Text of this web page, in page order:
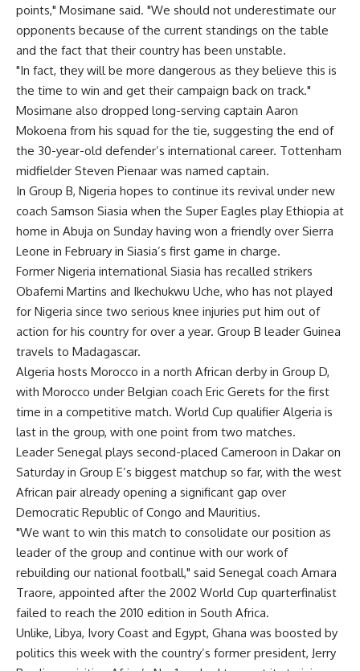
points," Mosimane said. "We should not underestimate our
opponents because of the current standings on the table
and the fact that their country has been unstable.
"In fact, they will be more dangerous as they believe this is
the time to win and get their campaign back on track."
Mosimane also dropped long-serving captain Aaron
Mokoena from his squad for the tie, suggesting the end of
the 30-year-old defender’s international career. Tottenham
midfielder Steven Pienaar was named captain.
In Group B, Nigeria hopes to continue its revival under new
coach Samson Siasia when the Super Eagles play Ethiopia at
home in Abuja on Sunday having won a friendly over Sierra
Leone in February in Siasia’s first game in charge.
Former Nigeria international Siasia has recalled strikers
Obafemi Martins and Ikechukwu Uche, who has not played
for Nigeria since two serious knee injuries put him out of
action for his country for over a year. Group B leader Guinea
travels to Madagascar.
Algeria hosts Morocco in a north African derby in Group D,
with Morocco under Belgian coach Eric Gerets for the first
time in a competitive match. World Cup qualifier Algeria is
last in the group, with one point from two matches.
Leader Senegal plays second-placed Cameroon in Dakar on
Saturday in Group E’s biggest matchup so far, with the west
African pair already opening a significant gap over
Democratic Republic of Congo and Mauritius.
"We want to win this match to consolidate our position as
leader of the group and continue with our work of
rebuilding our national football," said Senegal coach Amara
Traore, appointed after the 2002 World Cup quarterfinalist
failed to reach the 2010 edition in South Africa.
Unlike, Libya, Ivory Coast and Egypt, Ghana was boosted by
politics this week with the country’s former president, Jerry